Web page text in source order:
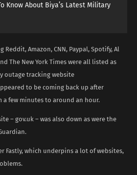
Know About Biya’s Latest Military
Amazon, CNN, Paypal, Spotify, Al
The New York Times were all listed as
outage tracking website
to be coming back up after
a few minutes to around an hour.
– gov.uk – was also down as were the
Fastly, which underpins a lot of websites,